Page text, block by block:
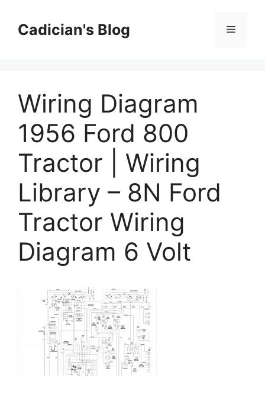
contentCadician's Blog Menu
Wiring Diagram
1956 Ford 800
Tractor | Wiring
Library – 8N Ford
Tractor Wiring
Diagram 6 Volt